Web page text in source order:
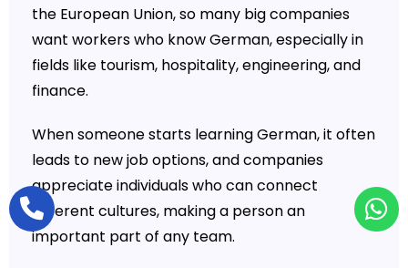
the European Union, so many big companies
want workers who know German, especially in
fields like tourism, hospitality, engineering, and
finance.
When someone starts learning German, it often
leads to new job options, and companies
appreciate individuals who can connect
different cultures, making a person an
important part of any team.